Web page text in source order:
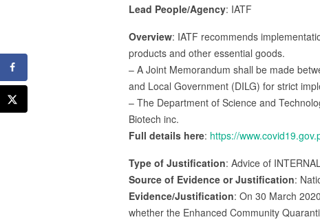
Lead People/Agency: IATF
Overview: IATF recommends
products and other essential goods.
– A Joint Memorandum shall be made
and Local Government (DILG) for strict
– The Department of Science and
Biotech inc.
Full details here: https://
Type of Justification: Advice of
Source of Evidence or Justification:
Evidence/Justification: On 30 March
whether the Enhanced Community